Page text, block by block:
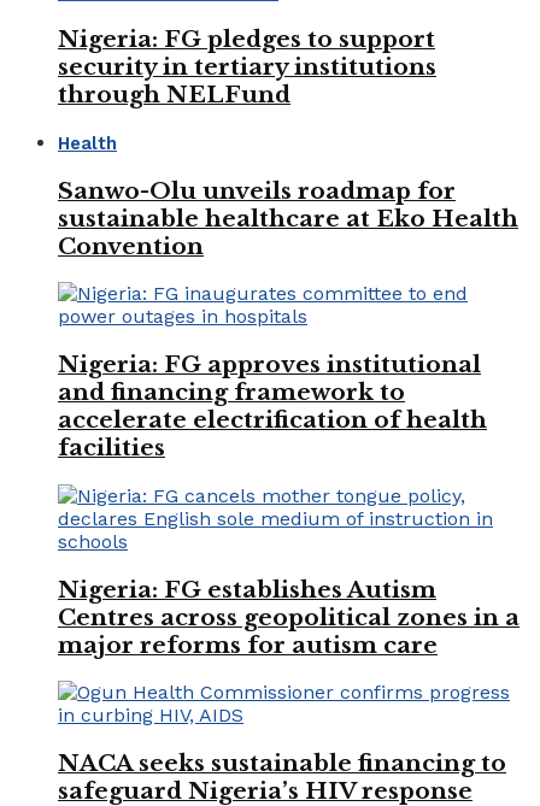
Nigeria: FG pledges to support
security in tertiary institutions
through NELFund
Health
Sanwo-Olu unveils roadmap for
sustainable healthcare at Eko Health
Convention
Nigeria: FG approves institutional
and financing framework to
accelerate electrification of health
facilities
Nigeria: FG establishes Autism
Centres across geopolitical zones in a
major reforms for autism care
NACA seeks sustainable financing to
safeguard Nigeria’s HIV response